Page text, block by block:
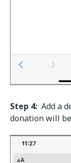
Step 4: Add a
donation will